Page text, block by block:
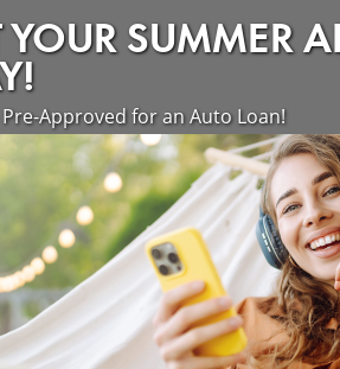
YOUR SUMMER
Pre-Approved for an Auto Loan!
about saving money on vehicle